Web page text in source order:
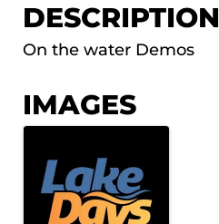
DESCRIPTION
On the water Demos
IMAGES